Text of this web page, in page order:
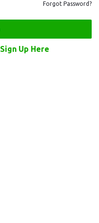
Forgot Password?
Sign Up Here